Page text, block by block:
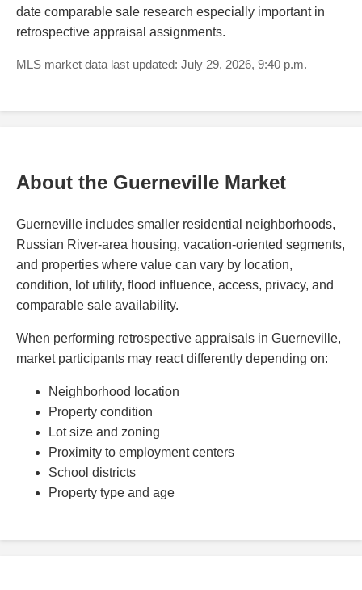
date comparable sale research especially important in
retrospective appraisal assignments.
MLS market data last updated: July 29, 2026, 9:40 p.m.
About the Guerneville Market
Guerneville includes smaller residential neighborhoods,
Russian River-area housing, vacation-oriented segments,
and properties where value can vary by location,
condition, lot utility, flood influence, access, privacy, and
comparable sale availability.
When performing retrospective appraisals in Guerneville,
market participants may react differently depending on:
Neighborhood location
Property condition
Lot size and zoning
Proximity to employment centers
School districts
Property type and age